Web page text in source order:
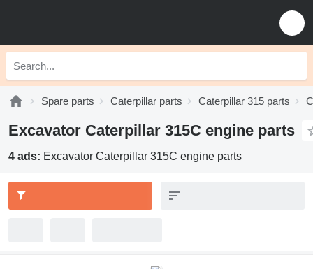
Spare parts Caterpillar parts Caterpillar 315 parts
Excavator Caterpillar 315C engine parts
4 ads: Excavator Caterpillar 315C engine parts